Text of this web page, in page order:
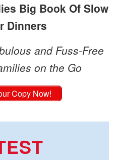
Big Book Of Slow
Dinners
and Fuss-Free
on the Go
Copy Now!